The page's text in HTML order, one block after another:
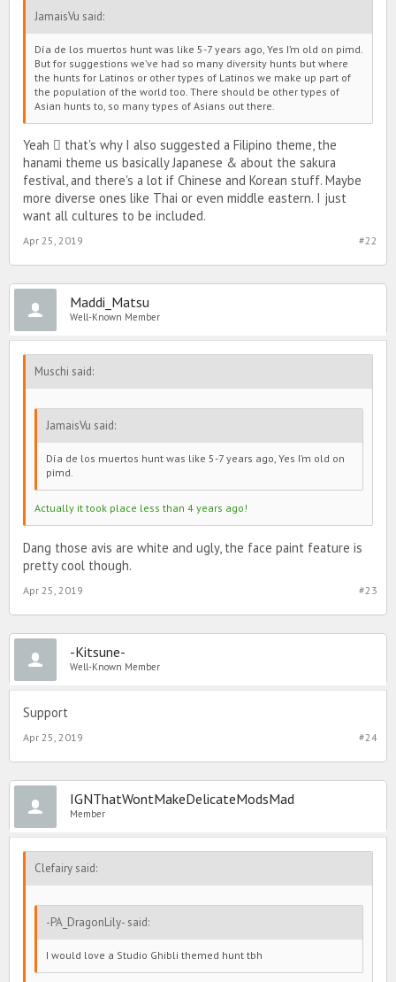
JamaisVu said:
Día de los muertos hunt was like 5-7 years ago, Yes I’m old on pimd.
But for suggestions we’ve had so many diversity hunts but where
the hunts for Latinos or other types of Latinos we make up part of
the population of the world too. There should be other types of
Asian hunts to, so many types of Asians out there.
Yeah  that's why I also suggested a Filipino theme, the
hanami theme us basically Japanese & about the sakura
festival, and there's a lot if Chinese and Korean stuff. Maybe
more diverse ones like Thai or even middle eastern. I just
want all cultures to be included.
#22
Apr 25, 2019
Maddi_Matsu
Well-Known Member
Muschi said:
JamaisVu said:
Día de los muertos hunt was like 5-7 years ago, Yes I’m old on
pimd.
Actually it took place less than 4 years ago!
Dang those avis are white and ugly, the face paint feature is
pretty cool though.
#23
Apr 25, 2019
-Kitsune-
Well-Known Member
Support
#24
Apr 25, 2019
IGNThatWontMakeDelicateModsMad
Member
Clefairy said:
-PA_DragonLily- said:
I would love a Studio Ghibli themed hunt tbh